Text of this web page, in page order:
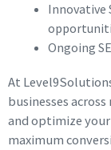
Innovative
Ongoing
At
businesses
and optimize
maximum